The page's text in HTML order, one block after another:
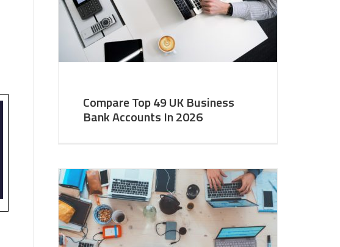
Compare Top 49 UK Business
Bank Accounts In 2026